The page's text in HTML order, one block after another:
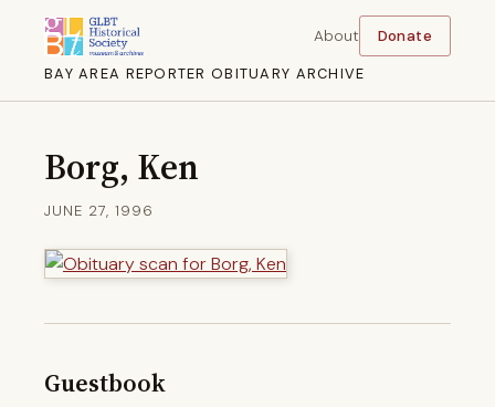
BAY AREA REPORTER OBITUARY ARCHIVE
About Donate
Borg, Ken
JUNE 27, 1996
Guestbook